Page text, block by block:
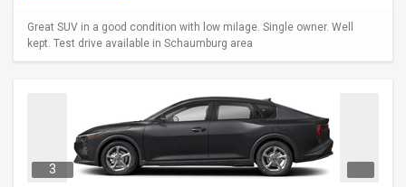
Great SUV in a good condition with low milage. Single owner. Well
kept. Test drive available in Schaumburg area
3